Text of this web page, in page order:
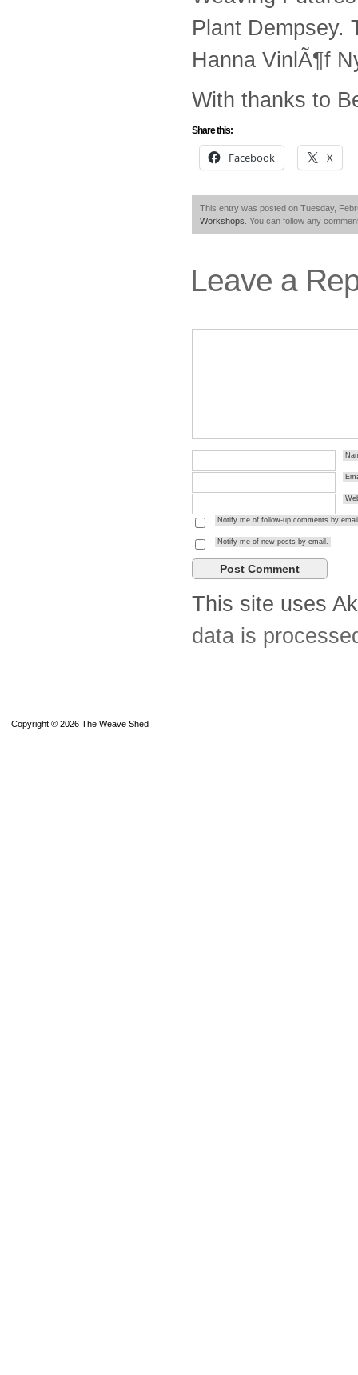
Plant Dempsey.
Hanna VinlÃ¶f
With thanks to
Share this:
Facebook X
This entry was posted on Tuesday,
Workshops . You can follow any
Leave a
Notify me of follow-up comments by
Notify me of new posts by email.
This site uses
data is
Copyright © 2026 The Weave Shed